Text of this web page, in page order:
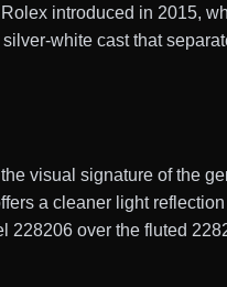
introduced in 2015,
white cast that
visual signature of the
a cleaner light
over the fluted